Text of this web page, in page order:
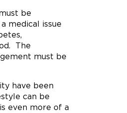
be
medical issue
The
must be
have been
can be
even more of a